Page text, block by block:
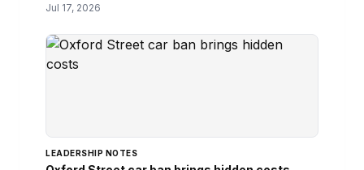
Jul 17, 2026
LEADERSHIP NOTES